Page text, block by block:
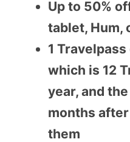
Up to 50%
tablet, Hum,
1
which is 12
year, and
months after
them